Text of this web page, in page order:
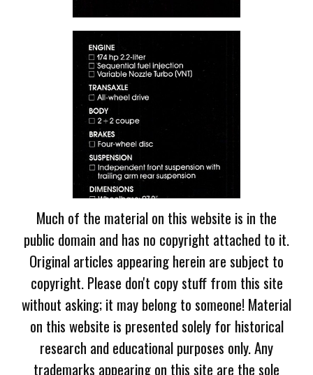
Much of the material on this website is in the
public domain and has no copyright attached to it.
Original articles appearing herein are subject to
copyright. Please don't copy stuff from this site
without asking; it may belong to someone! Material
on this website is presented solely for historical
research and educational purposes only. Any
trademarks appearing on this site are the sole